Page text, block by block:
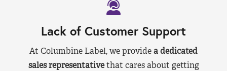
Lack of Customer Support
At Columbine Label, we providea dedicated
sales representativethat cares about getting